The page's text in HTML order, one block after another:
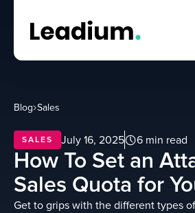
Blog Sales
SALES July 16, 2025 6 min read
How To Set an
Sales Quota for
Get to grips with the different types